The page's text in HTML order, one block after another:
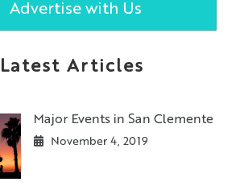
Advertise with Us
Latest Articles
Major Events in San Clemente
November 4, 2019